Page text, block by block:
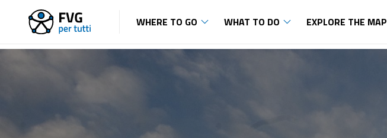
WHERE TO GO WHAT TO DO EXPLORE THE MAP